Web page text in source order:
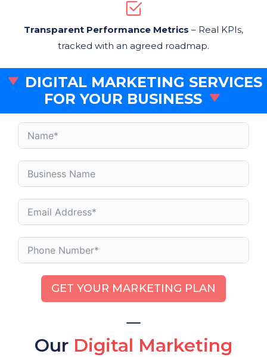
Transparent Performance Metrics – Real KPIs,
tracked with an agreed roadmap.
DIGITAL MARKETING SERVICES
FOR YOUR BUSINESS
GET YOUR MARKETING PLAN
Our Digital Marketing